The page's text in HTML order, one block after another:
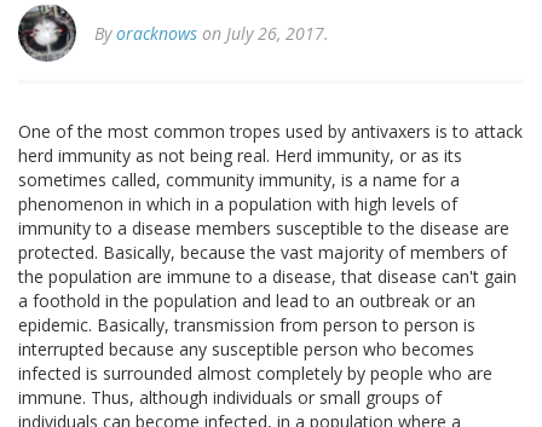
Byoracknows on July 26, 2017.
One of the most common tropes used by antivaxers is to attack
herd immunity as not being real. Herd immunity, or as its
sometimes called, community immunity, is a name for a
phenomenon in which in a population with high levels of
immunity to a disease members susceptible to the disease are
protected. Basically, because the vast majority of members of
the population are immune to a disease, that disease can't gain
a foothold in the population and lead to an outbreak or an
epidemic. Basically, transmission from person to person is
interrupted because any susceptible person who becomes
infected is surrounded almost completely by people who are
immune. Thus, although individuals or small groups of
individuals can become infected, in a population where a